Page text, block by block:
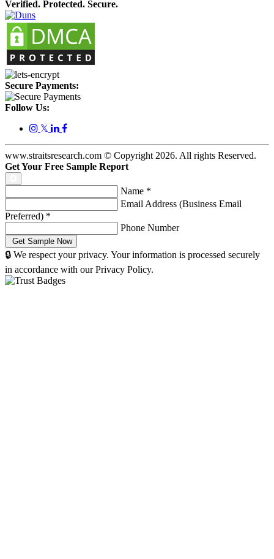
Verified. Protected. Secure.
Secure Payments:
Follow Us:
𝕏
www.straitsresearch.com © Copyright 2026. All rights Reserved.
Get Your Free Sample Report
Name *
Email Address (Business Email
Preferred) *
Phone Number
🔒 We respect your privacy. Your information is processed securely
in accordance with our Privacy Policy.